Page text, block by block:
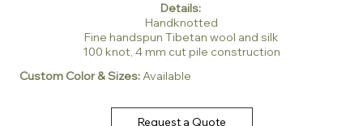
Details:
Handknotted
Fine handspun Tibetan wool and silk
100 knot, 4 mm cut pile construction
Custom Color & Sizes:Available
Request a Quote